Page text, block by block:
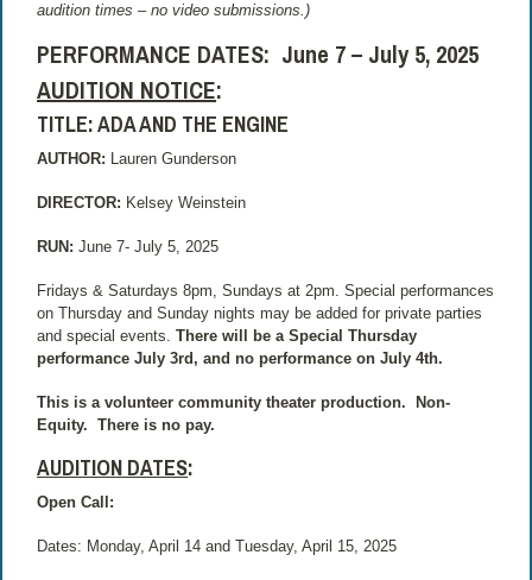
audition times – no video submissions.)
PERFORMANCE DATES: June 7 – July 5, 2025
AUDITION NOTICE:
TITLE: ADA AND THE ENGINE
AUTHOR: Lauren Gunderson
DIRECTOR: Kelsey Weinstein
RUN: June 7- July 5, 2025
Fridays & Saturdays 8pm, Sundays at 2pm. Special performances
on Thursday and Sunday nights may be added for private parties
and special events. There will be a Special Thursday
performance July 3rd, and no performance on July 4th.
This is a volunteer community theater production.
Non-
Equity.
There is no pay.
AUDITION DATES:
Open Call:
Dates: Monday, April 14 and Tuesday, April 15, 2025